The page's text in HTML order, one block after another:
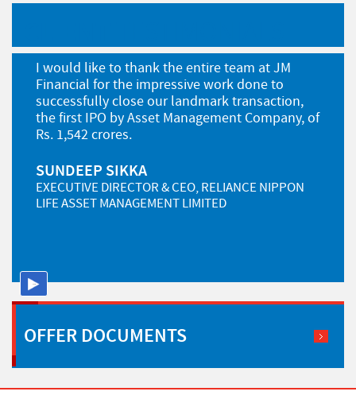
I would like to thank the entire team at JM
Financial for the impressive work done to
successfully close our landmark transaction,
the first IPO by Asset Management Company, of
Rs. 1,542 crores.
SUNDEEP SIKKA
EXECUTIVE DIRECTOR & CEO, RELIANCE NIPPON
LIFE ASSET MANAGEMENT LIMITED
OFFER DOCUMENTS